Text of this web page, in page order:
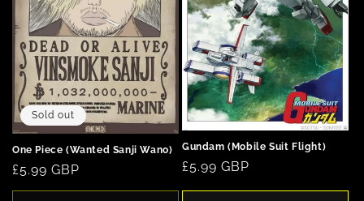
Sold out
One Piece (Wanted Sanji Wano)
Regular
price
£5.99 GBP
Gundam (Mobile Suit Flight)
Regular
£5.99 GBP